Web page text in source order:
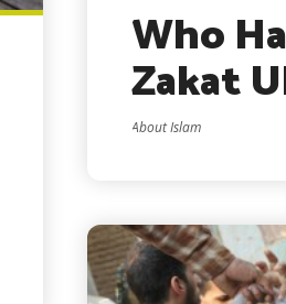
Who
Zakat
About Islam